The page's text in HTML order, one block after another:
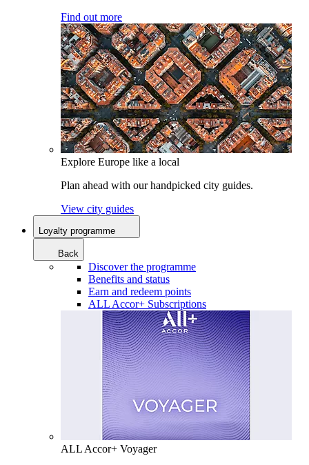
Find out more
Explore Europe like a local
Plan ahead with our handpicked city guides.
View city guides
Loyalty programme
Back
Discover the programme
Benefits and status
Earn and redeem points
ALL Accor+ Subscriptions
ALL Accor+ Voyager